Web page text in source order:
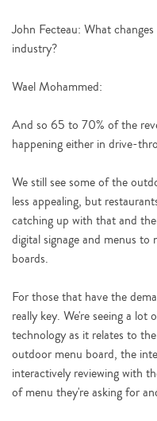
John Fecteau: What
industry?
Wael Mohammed:
And so 65 to 70% of the
happening either in drive-
We still see some of the
less appealing, but
catching up with that and
digital signage and menus
boards.
For those that have the
really key. We're seeing a
technology as it relates to
outdoor menu board, the
interactively reviewing with
of menu they're asking for